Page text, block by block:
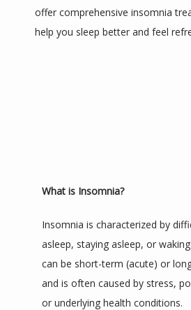
offer comprehensive insomnia
help you sleep better and feel
What is Insomnia?
Insomnia is characterized by
asleep, staying asleep, or
can be short-term (acute) or
and is often caused by stress,
or underlying health conditions.